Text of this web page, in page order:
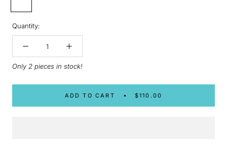
Quantity:
Only 2 pieces in stock!
ADD TO CART $110.00